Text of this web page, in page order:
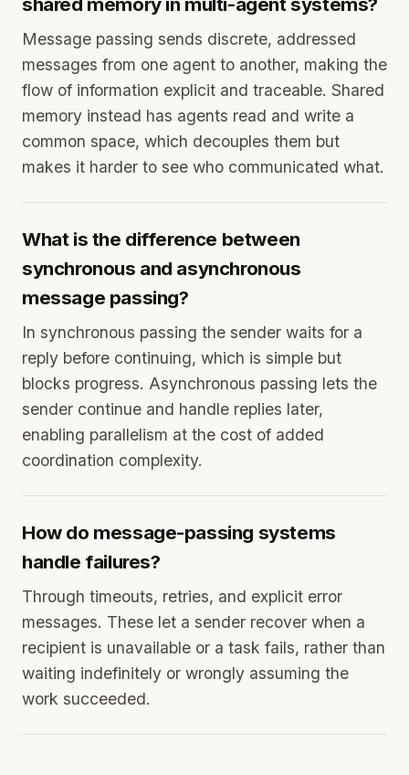
Message passing sends discrete, addressed
messages from one agent to another, making the
flow of information explicit and traceable. Shared
memory instead has agents read and write a
common space, which decouples them but
makes it harder to see who communicated what.
What is the difference between
synchronous and asynchronous
message passing?
In synchronous passing the sender waits for a
reply before continuing, which is simple but
blocks progress. Asynchronous passing lets the
sender continue and handle replies later,
enabling parallelism at the cost of added
coordination complexity.
How do message-passing systems
handle failures?
Through timeouts, retries, and explicit error
messages. These let a sender recover when a
recipient is unavailable or a task fails, rather than
waiting indefinitely or wrongly assuming the
work succeeded.